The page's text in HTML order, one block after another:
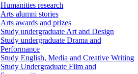
Humanities research
Arts alumni stories
Arts awards and prizes
Study undergraduate Art and Design
Study undergraduate Drama and
Performance
Study English, Media and Creative Writing
Study Undergraduate Film and